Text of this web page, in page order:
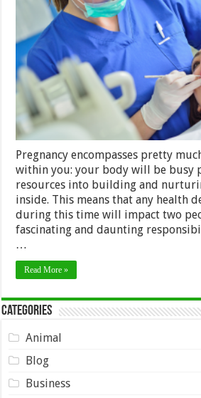
Pregnancy encompasses pretty
within you: your body will be busy
resources into building and
inside. This means that any health
during this time will impact two
fascinating and daunting
…
Read More »
Categories
Animal
Blog
Business